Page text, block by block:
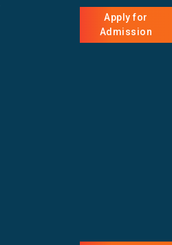
Apply for
Admission